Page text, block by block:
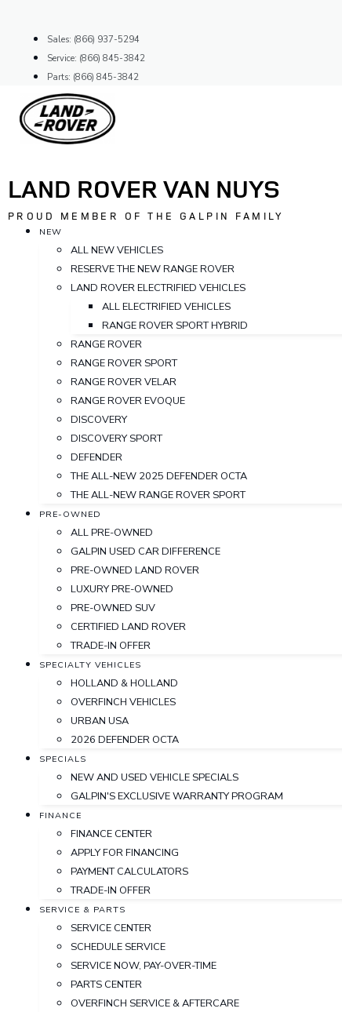
content
Sales: (866) 937-5294
Service: (866) 845-3842
Parts: (866) 845-3842
LAND ROVER VAN NUYS
PROUD MEMBER OF THE GALPIN FAMILY
NEW
ALL NEW VEHICLES
RESERVE THE NEW RANGE ROVER
LAND ROVER ELECTRIFIED VEHICLES
ALL ELECTRIFIED VEHICLES
RANGE ROVER SPORT HYBRID
RANGE ROVER
RANGE ROVER SPORT
RANGE ROVER VELAR
RANGE ROVER EVOQUE
DISCOVERY
DISCOVERY SPORT
DEFENDER
THE ALL-NEW 2025 DEFENDER OCTA
THE ALL-NEW RANGE ROVER SPORT
PRE-OWNED
ALL PRE-OWNED
GALPIN USED CAR DIFFERENCE
PRE-OWNED LAND ROVER
LUXURY PRE-OWNED
PRE-OWNED SUV
CERTIFIED LAND ROVER
TRADE-IN OFFER
SPECIALTY VEHICLES
HOLLAND & HOLLAND
OVERFINCH VEHICLES
URBAN USA
2026 DEFENDER OCTA
SPECIALS
NEW AND USED VEHICLE SPECIALS
GALPIN'S EXCLUSIVE WARRANTY PROGRAM
FINANCE
FINANCE CENTER
APPLY FOR FINANCING
PAYMENT CALCULATORS
TRADE-IN OFFER
SERVICE & PARTS
SERVICE CENTER
SCHEDULE SERVICE
SERVICE NOW, PAY-OVER-TIME
PARTS CENTER
OVERFINCH SERVICE & AFTERCARE